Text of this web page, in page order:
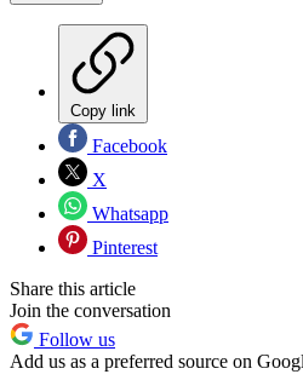
Copy link
Facebook
X
Whatsapp
Pinterest
Share this article
Join the conversation
Follow us
Add us as a preferred source on